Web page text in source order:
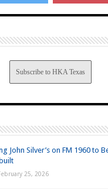
Subscribe to HKA Texas
John Silver’s on FM 1960 to
25, 2026